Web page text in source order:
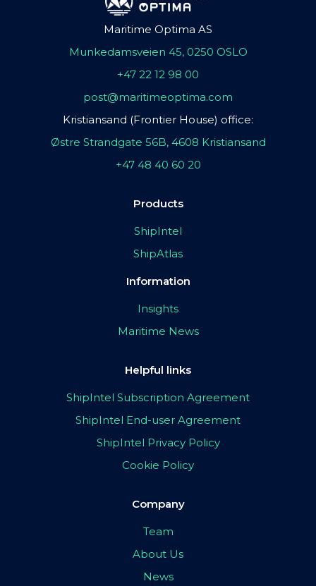
Maritime Optima AS
Munkedamsveien 45, 0250 OSLO
+47 22 12 98 00
post@maritimeoptima.com
Kristiansand (Frontier House) office:
Østre Strandgate 56B, 4608 Kristiansand
+47 48 40 60 20
Products
ShipIntel
ShipAtlas
Information
Insights
Maritime News
Helpful links
ShipIntel Subscription Agreement
ShipIntel End-user Agreement
ShipIntel Privacy Policy
Cookie Policy
Company
Team
About Us
News